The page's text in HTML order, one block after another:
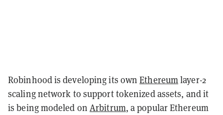
Robinhood is developing its ownEthereumlayer-2
scaling network to support tokenized assets, and it
is being modeled onArbitrum, a popular Ethereum